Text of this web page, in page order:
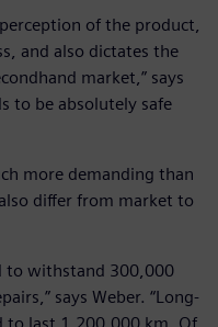
of the product,
and also dictates the
market,” says
to be absolutely safe
more demanding than
differ from market to
to withstand 300,000
says Weber. “Long-